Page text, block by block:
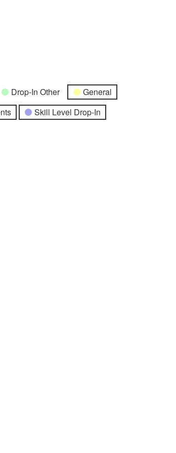
Drop-In Other
General
Skill Level Drop-In